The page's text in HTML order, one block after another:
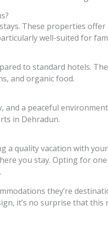
These properties
well-suited for
to standard hotels.
and organic food.
and a peaceful
in Dehradun.
quality vacation with
you stay. Opting for
they’re
it’s no surprise that